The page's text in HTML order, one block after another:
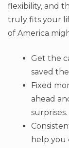
flexibility, and
truly fits your
of America
Get the
saved
Fixed
ahead
surprises.
help you